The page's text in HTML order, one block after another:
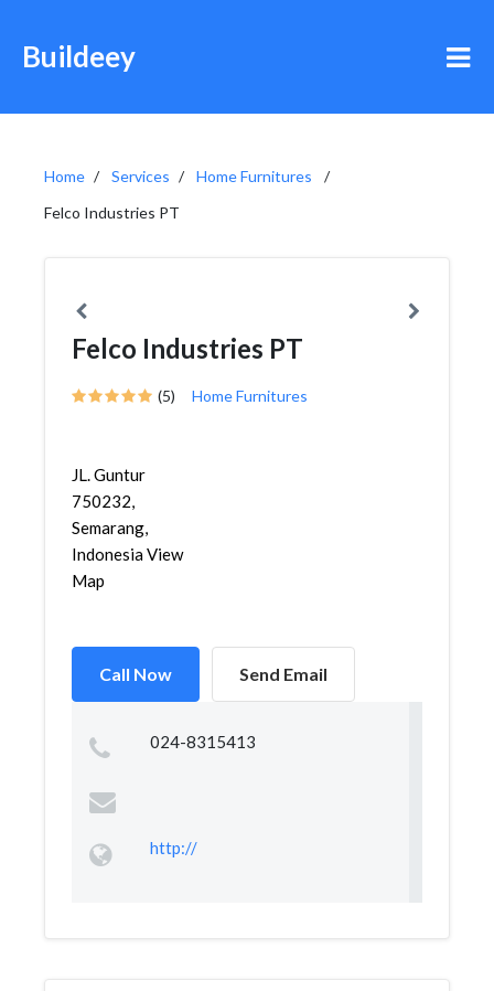
Buildeey
Home Services
Home Furnitures
Felco Industries PT
Felco Industries PT
(5) Home Furnitures
JL. Guntur
750232,
Semarang,
Indonesia View
Map
Call Now Send Email
024-8315413
http://